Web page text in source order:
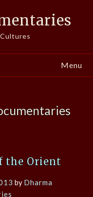
Menu
the Orient
by Dharma